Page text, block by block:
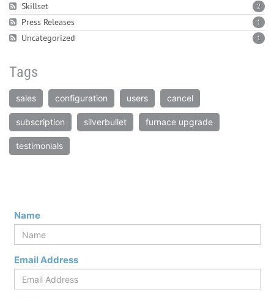
2
Skillset
1
Press Releases
1
Uncategorized
Tags
sales configuration users cancel
subscription silverbullet furnace upgrade
testimonials
Name
Email Address